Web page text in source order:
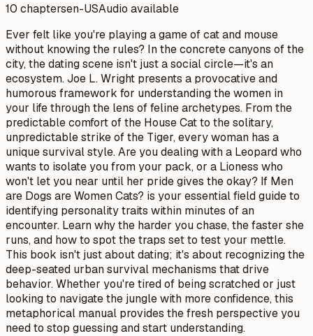
10 chaptersen-USAudio available
Ever felt like you're playing a game of cat and mouse
without knowing the rules? In the concrete canyons of the
city, the dating scene isn't just a social circle—it's an
ecosystem. Joe L. Wright presents a provocative and
humorous framework for understanding the women in
your life through the lens of feline archetypes. From the
predictable comfort of the House Cat to the solitary,
unpredictable strike of the Tiger, every woman has a
unique survival style. Are you dealing with a Leopard who
wants to isolate you from your pack, or a Lioness who
won't let you near until her pride gives the okay? If Men
are Dogs are Women Cats? is your essential field guide to
identifying personality traits within minutes of an
encounter. Learn why the harder you chase, the faster she
runs, and how to spot the traps set to test your mettle.
This book isn't just about dating; it's about recognizing the
deep-seated urban survival mechanisms that drive
behavior. Whether you're tired of being scratched or just
looking to navigate the jungle with more confidence, this
metaphorical manual provides the fresh perspective you
need to stop guessing and start understanding.